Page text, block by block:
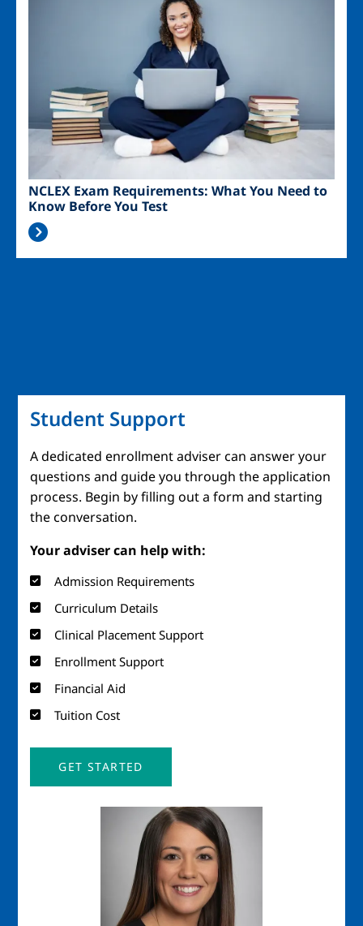
NCLEX Exam Requirements: What You Need to
Know Before You Test
Student Support
A dedicated enrollment adviser can answer your
questions and guide you through the application
process. Begin by filling out a form and starting
the conversation.
Your adviser can help with:
Admission Requirements
Curriculum Details
Clinical Placement Support
Enrollment Support
Financial Aid
Tuition Cost
GET STARTED